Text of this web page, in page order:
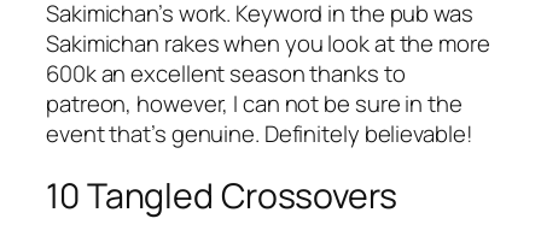
Sakimichan’s work. Keyword in the pub was
Sakimichan rakes when you look at the more
600k an excellent season thanks to
patreon, however, I can not be sure in the
event that’s genuine. Definitely believable!
10 Tangled Crossovers